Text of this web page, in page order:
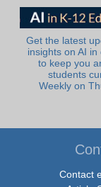
Get the latest
insights on AI in
to keep you
students
Weekly on
Contact